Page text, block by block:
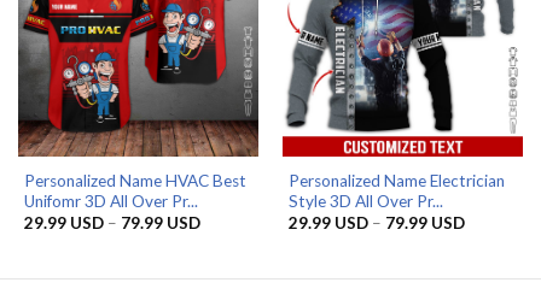
Personalized Name HVAC Best
Unifomr 3D All Over Pr...
29.99 USD – 79.99 USDPrice
79.99 USD
Personalized Name Electrician
Style 3D All Over Pr...
29.99 USD – 79.99 USDPrice
79.99 USD